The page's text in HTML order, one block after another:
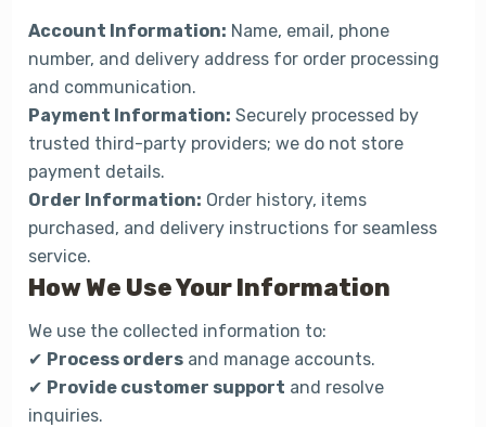
Account Information: Name, email, phone
number, and delivery address for order processing
and communication.
Payment Information: Securely processed by
trusted third-party providers; we do not store
payment details.
Order Information: Order history, items
purchased, and delivery instructions for seamless
service.
How We Use Your Information
We use the collected information to:
✔ Process ordersand manage accounts.
✔ Provide customer support and resolve
inquiries.